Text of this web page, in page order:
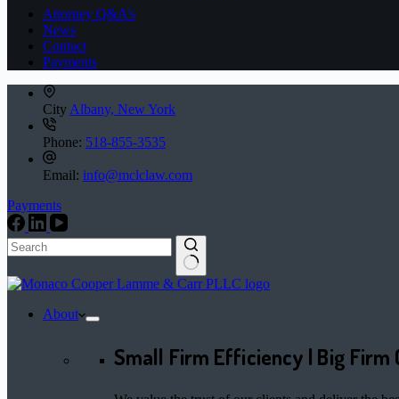
Attorney Q&A’s
News
Contact
Payments
City Albany, New York
Phone: 518-855-3535
Email: info@mclclaw.com
Payments
No
About
Small Firm Efficiency | Big Firm